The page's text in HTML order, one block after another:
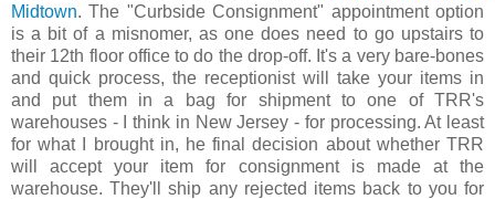
Midtown. The "Curbside Consignment" appointment option
is a bit of a misnomer, as one does need to go upstairs to
their 12th floor office to do the drop-off. It's a very bare-bones
and quick process, the receptionist will take your items in
and put them in a bag for shipment to one of TRR's
warehouses - I think in New Jersey - for processing. At least
for what I brought in, he final decision about whether TRR
will accept your item for consignment is made at the
warehouse. They'll ship any rejected items back to you for